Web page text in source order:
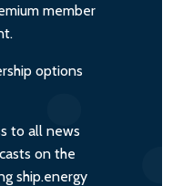
member
options
to all news
on the
ship.energy